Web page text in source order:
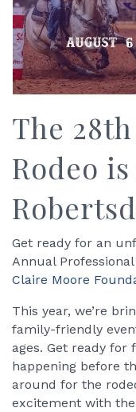
The
Rodeo
Get ready for an
Annual
Claire Moore
This year, we’re
family-friendly
ages. Get ready for
happening before
around for the
excitement with